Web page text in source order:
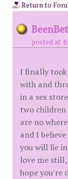
Return to
posted at
I finally took
with and
in a sex
two
are no
and I
you will lie in
love me
hope you're